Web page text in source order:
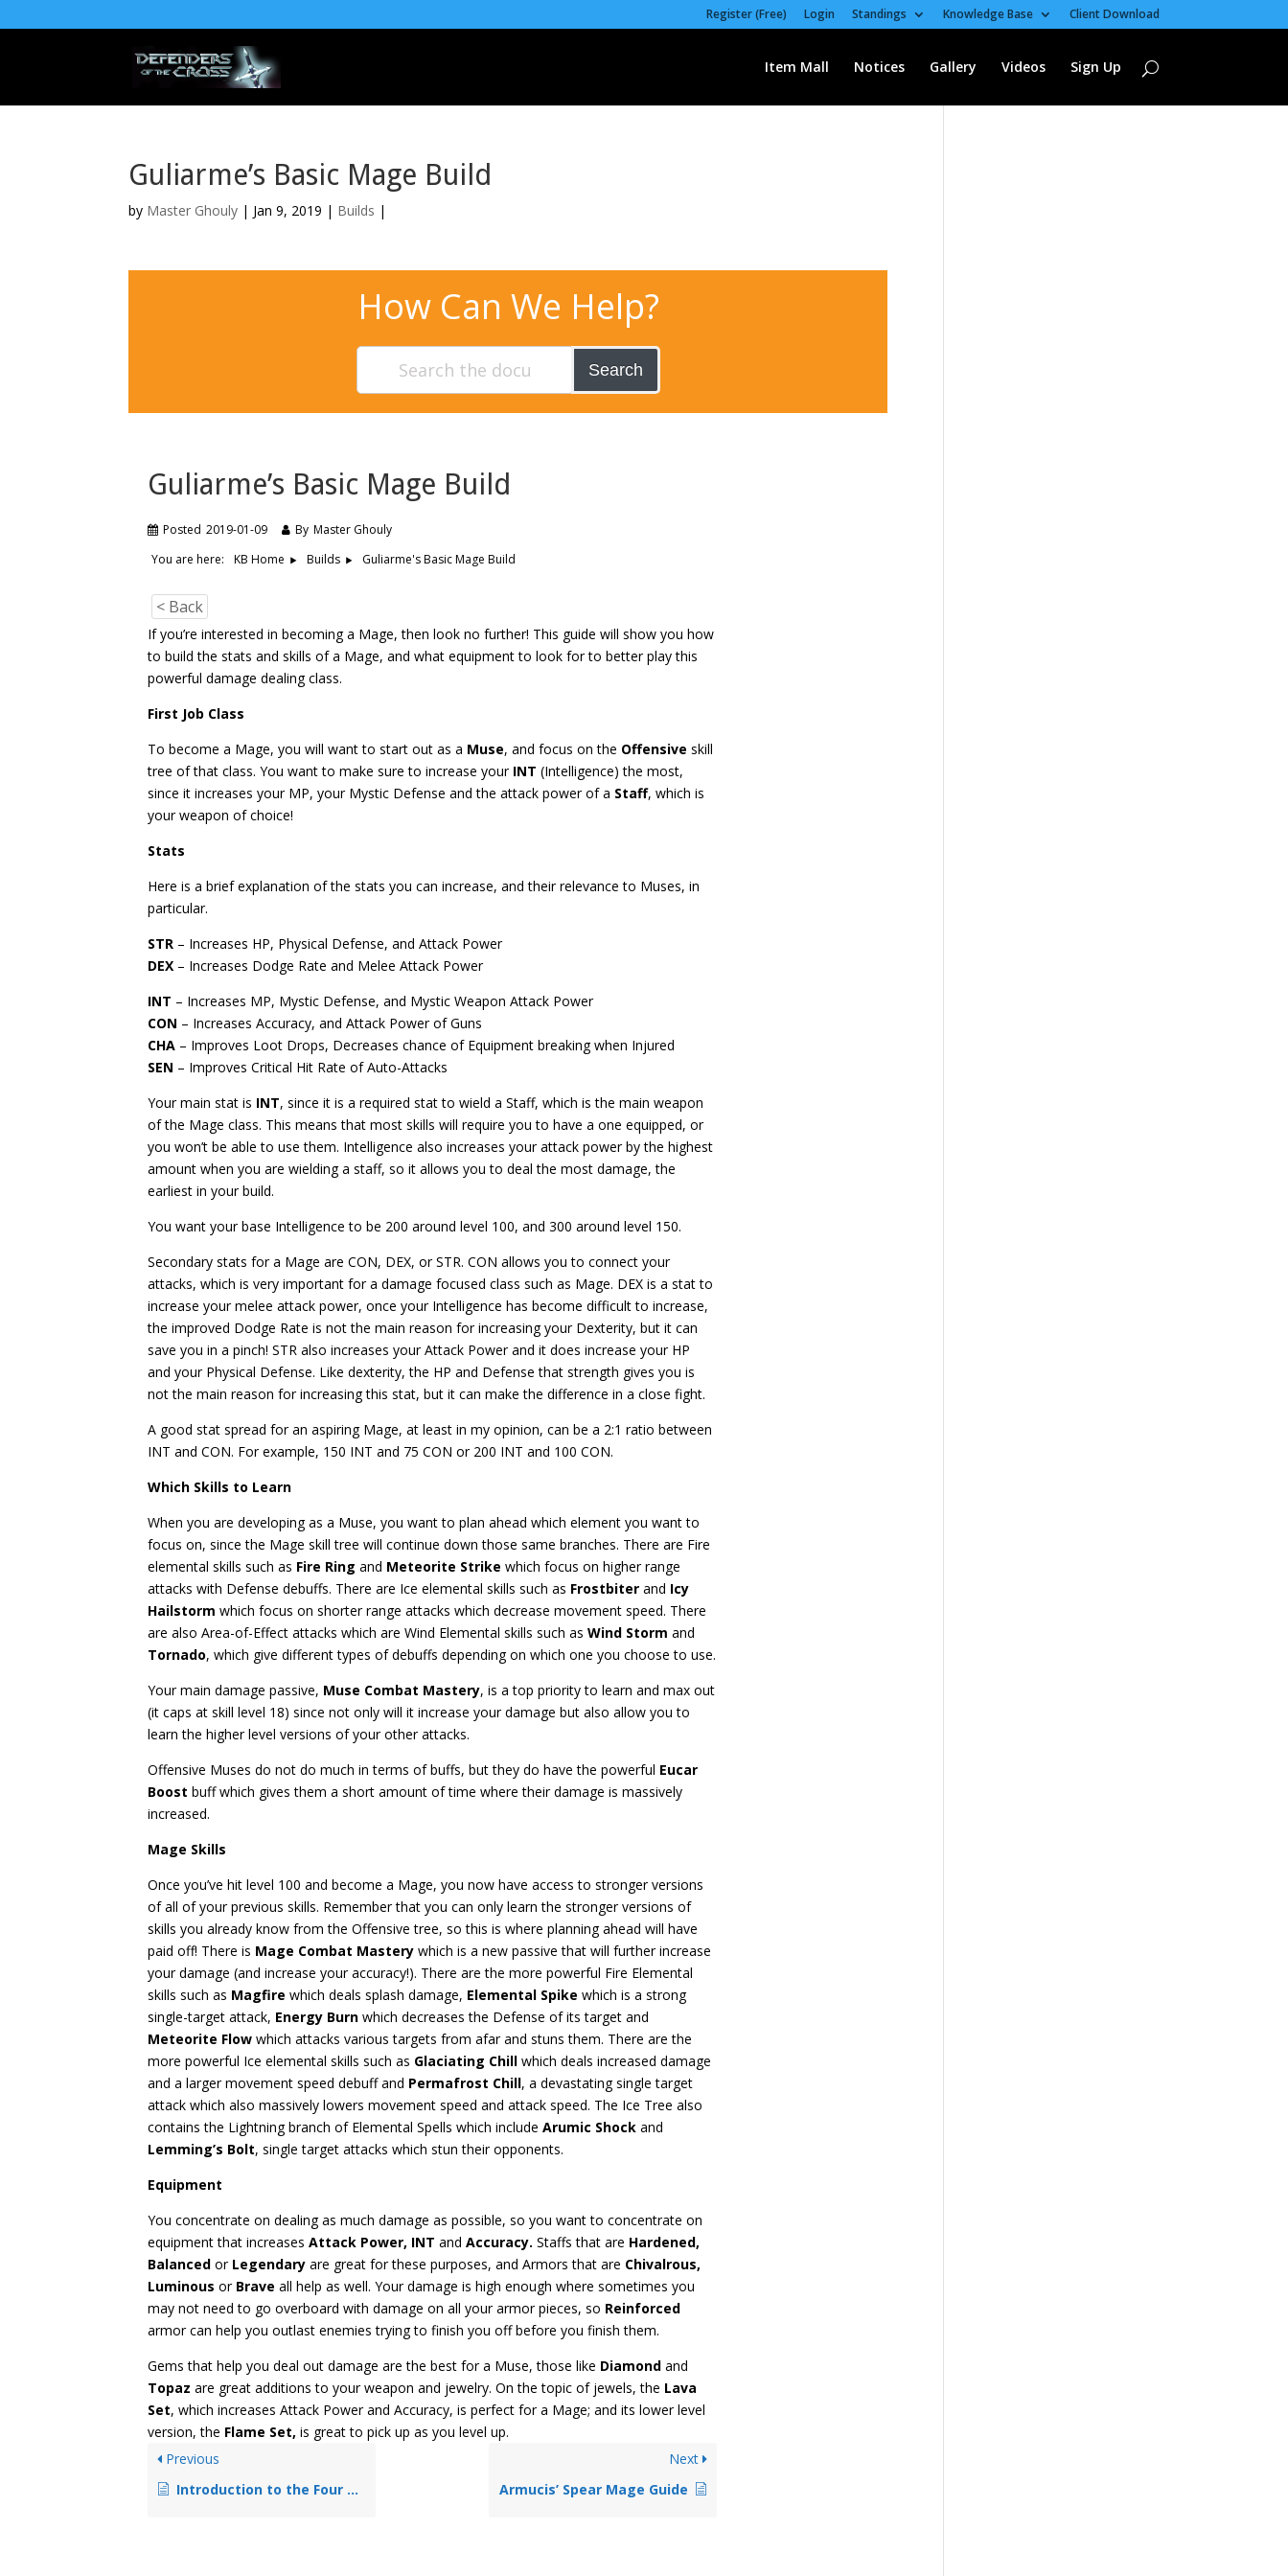
Register (Free) Login Standings Knowledge Base Client Download
Item Mall Notices Gallery Videos Sign Up
Guliarme’s Basic Mage Build
by Master Ghouly | Jan 9, 2019 | Builds |
How Can We Help?
Search
Guliarme’s Basic Mage Build
Posted 2019-01-09 By Master Ghouly
You are here:
KB Home Builds Guliarme's Basic Mage Build
< Back
If you’re interested in becoming a Mage, then look no further! This guide will show you how
to build the stats and skills of a Mage, and what equipment to look for to better play this
powerful damage dealing class.
First Job Class
To become a Mage, you will want to start out as a Muse, and focus on the Offensive skill
tree of that class. You want to make sure to increase your INT(Intelligence) the most,
since it increases your MP, your Mystic Defense and the attack power of a Staff, which is
your weapon of choice!
Stats
Here is a brief explanation of the stats you can increase, and their relevance to Muses, in
particular.
STR – Increases HP, Physical Defense, and Attack Power
DEX – Increases Dodge Rate and Melee Attack Power
INT – Increases MP, Mystic Defense, and Mystic Weapon Attack Power
CON – Increases Accuracy, and Attack Power of Guns
CHA – Improves Loot Drops, Decreases chance of Equipment breaking when Injured
SEN – Improves Critical Hit Rate of Auto-Attacks
Your main stat is INT, since it is a required stat to wield a Staff, which is the main weapon
of the Mage class. This means that most skills will require you to have a one equipped, or
you won’t be able to use them. Intelligence also increases your attack power by the highest
amount when you are wielding a staff, so it allows you to deal the most damage, the
earliest in your build.
You want your base Intelligence to be 200 around level 100, and 300 around level 150.
Secondary stats for a Mage are CON, DEX, or STR. CON allows you to connect your
attacks, which is very important for a damage focused class such as Mage. DEX is a stat to
increase your melee attack power, once your Intelligence has become difficult to increase,
the improved Dodge Rate is not the main reason for increasing your Dexterity, but it can
save you in a pinch! STR also increases your Attack Power and it does increase your HP
and your Physical Defense. Like dexterity, the HP and Defense that strength gives you is
not the main reason for increasing this stat, but it can make the difference in a close fight.
A good stat spread for an aspiring Mage, at least in my opinion, can be a 2:1 ratio between
INT and CON. For example, 150 INT and 75 CON or 200 INT and 100 CON.
Which Skills to Learn
When you are developing as a Muse, you want to plan ahead which element you want to
focus on, since the Mage skill tree will continue down those same branches. There are Fire
elemental skills such as Fire Ring and Meteorite Strike which focus on higher range
attacks with Defense debuffs. There are Ice elemental skills such as Frostbiter and Icy
Hailstorm which focus on shorter range attacks which decrease movement speed. There
are also Area-of-Effect attacks which are Wind Elemental skills such asWind Stormand
Tornado, which give different types of debuffs depending on which one you choose to use.
Your main damage passive, Muse Combat Mastery, is a top priority to learn and max out
(it caps at skill level 18) since not only will it increase your damage but also allow you to
learn the higher level versions of your other attacks.
Offensive Muses do not do much in terms of buffs, but they do have the powerful Eucar
Boost buff which gives them a short amount of time where their damage is massively
increased.
Mage Skills
Once you’ve hit level 100 and become a Mage, you now have access to stronger versions
of all of your previous skills. Remember that you can only learn the stronger versions of
skills you already know from the Offensive tree, so this is where planning ahead will have
paid off! There is Mage Combat Mastery which is a new passive that will further increase
your damage (and increase your accuracy!). There are the more powerful Fire Elemental
skills such as Magfire which deals splash damage, Elemental Spike which is a strong
single-target attack, Energy Burn which decreases the Defense of its target and
Meteorite Flow which attacks various targets from afar and stuns them. There are the
more powerful Ice elemental skills such as Glaciating Chill which deals increased damage
and a larger movement speed debuff and Permafrost Chill, a devastating single target
attack which also massively lowers movement speed and attack speed. The Ice Tree also
contains the Lightning branch of Elemental Spells which includeArumic Shock and
Lemming’s Bolt, single target attacks which stun their opponents.
Equipment
You concentrate on dealing as much damage as possible, so you want to concentrate on
equipment that increasesAttack Power, INT andAccuracy.Staffs that are Hardened,
Balancedor Legendary are great for these purposes, and Armors that are Chivalrous,
Luminous or Brave all help as well. Your damage is high enough where sometimes you
may not need to go overboard with damage on all your armor pieces, so Reinforced
armor can help you outlast enemies trying to finish you off before you finish them.
Gems that help you deal out damage are the best for a Muse, those like Diamond and
Topaz are great additions to your weapon and jewelry. On the topic of jewels, the Lava
Set, which increases Attack Power and Accuracy, is perfect for a Mage; and its lower level
version, the Flame Set, is great to pick up as you level up.
Previous
Introduction to the Four Basic Job Classes
Next
Armucis’ Spear Mage Guide